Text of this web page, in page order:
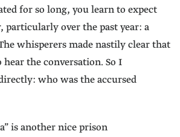
for so long, you learn to expect
particularly over the past year: a
whisperers made nastily clear that
the conversation. So I
who was the accursed
is another nice prison